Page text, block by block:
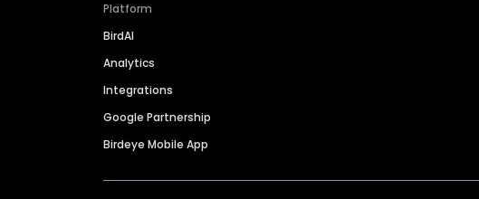
Platform
BirdAI
Analytics
Integrations
Google Partnership
Birdeye Mobile App